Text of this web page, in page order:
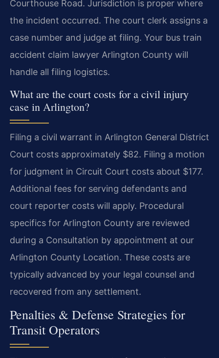
Courthouse Road. Jurisdiction is proper where
the incident occurred. The court clerk assigns a
case number and judge at filing. Your bus train
accident claim lawyer Arlington County will
handle all filing logistics.
What are the court costs for a civil injury
case in Arlington?
Filing a civil warrant in Arlington General District
Court costs approximately $82. Filing a motion
for judgment in Circuit Court costs about $177.
Additional fees for serving defendants and
court reporter costs will apply. Procedural
specifics for Arlington County are reviewed
during a Consultation by appointment at our
Arlington County Location. These costs are
typically advanced by your legal counsel and
recovered from any settlement.
Penalties & Defense Strategies for
Transit Operators